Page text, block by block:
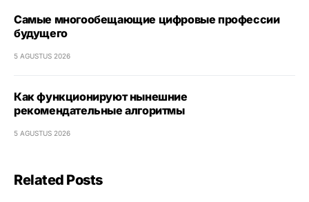
Самые многообещающие цифровые профессии
будущего
5 AGUSTUS 2026
Как функционируют нынешние
рекомендательные алгоритмы
5 AGUSTUS 2026
Related Posts